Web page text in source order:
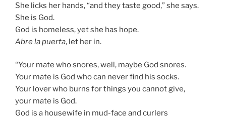
She licks her hands, “and they taste good,” she says.
She is God.
God is homeless, yet she has hope.
Abre la puerta, let her in.
“Your mate who snores, well, maybe God snores.
Your mate is God who can never find his socks.
Your lover who burns for things you cannot give,
your mate is God.
God is a housewife in mud-face and curlers